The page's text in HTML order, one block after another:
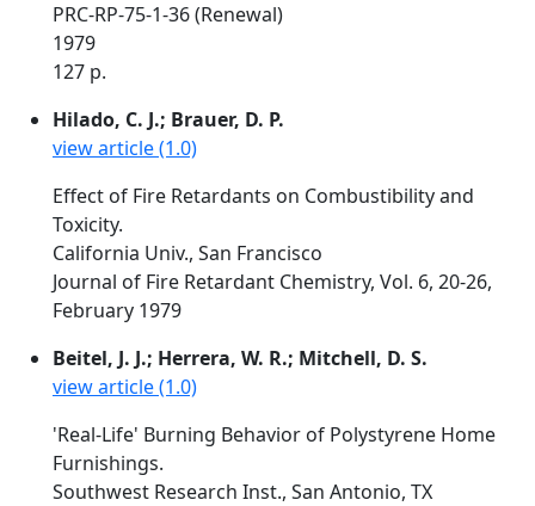
PRC-RP-75-1-36 (Renewal)
1979
127 p.
Hilado, C. J.; Brauer, D. P.
view article (1.0)
Effect of Fire Retardants on Combustibility and
Toxicity.
California Univ., San Francisco
Journal of Fire Retardant Chemistry, Vol. 6, 20-26,
February 1979
Beitel, J. J.; Herrera, W. R.; Mitchell, D. S.
view article (1.0)
'Real-Life' Burning Behavior of Polystyrene Home
Furnishings.
Southwest Research Inst., San Antonio, TX